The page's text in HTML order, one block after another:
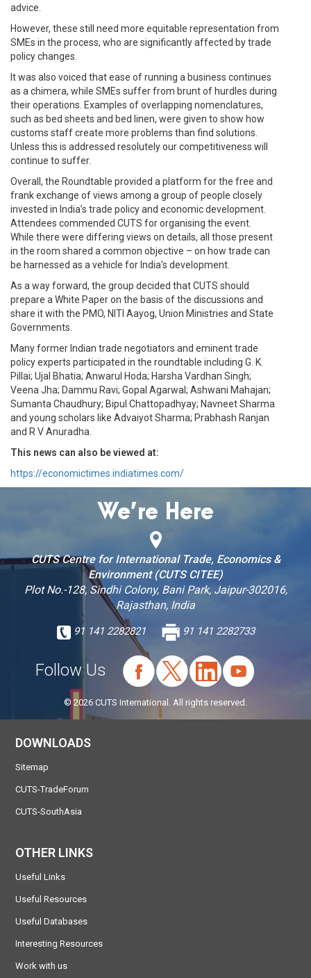
advice.
However, these still need more equitable representation from
SMEs in the process, who are significantly affected by trade
policy changes.
It was also voiced that ease of running a business continues
as a chimera, while SMEs suffer from brunt of hurdles during
their operations. Examples of overlapping nomenclatures,
such as bed sheets and bed linen, were given to show how
customs staff create more problems than find solutions.
Unless this is addressed resolutely our competitiveness will
continue to suffer.
Overall, the Roundtable provided a platform for the free and
frank exchange of views among a group of people closely
invested in India’s trade policy and economic development.
Attendees commended CUTS for organising the event.
While there were differing views on details, all those present
in the room shared a common objective – on how trade can
be harnessed as a vehicle for India’s development.
As a way forward, the group decided that CUTS should
prepare a White Paper on the basis of the discussions and
share it with the PMO, NITI Aayog, Union Ministries and State
Governments.
Many former Indian trade negotiators and eminent trade
policy experts participated in the roundtable including G. K.
Pillai; Ujal Bhatia; Anwarul Hoda; Harsha Vardhan Singh;
Veena Jha; Dammu Ravi; Gopal Agarwal; Ashwani Mahajan;
Sumanta Chaudhury; Bipul Chattopadhyay; Navneet Sharma
and young scholars like Advaiyot Sharma; Prabhash Ranjan
and R V Anuradha.
This news can also be viewed at:
https://economictimes.indiatimes.com/
We’re Here
CUTS Centre for International Trade, Economics &
Environment (CUTS CITEE)
Plot No.-128, Sindhi Colony, Bani Park, Jaipur-302016,
Rajasthan, India
91 141 2282821 91 141 2282733
Follow Us
© 2026 CUTS International. All rights reserved.
DOWNLOADS
Sitemap
CUTS-TradeForum
CUTS-SouthAsia
OTHER LINKS
Useful Links
Useful Resources
Useful Databases
Interesting Resources
Work with us